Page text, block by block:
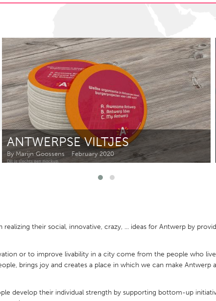
Kitchener-Waterloo
New Glasgow
Toronto
ANTWERPSE VILTJES
By Marijn Goossens February 2020
their social, innovative, crazy, ... ideas for Antwerp by
or to improve livability in a city come from the people who
brings joy and creates a place in which we can make Antwerp
develop their individual strength by supporting bottom-up